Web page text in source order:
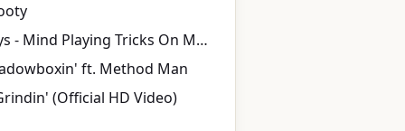
Geto Boys - Mind Playing Tricks On Me (Official Video) [Explicit]
ft. Method Man
(Official HD Video)